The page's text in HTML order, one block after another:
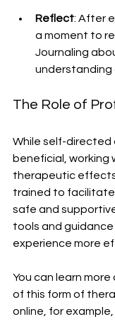
Reflect: After
a moment to
Journaling
understanding
The Role of
While self-directed
beneficial, working
therapeutic
trained to facilitate
safe and
tools and
experience more
You can learn
of this form of
online, for example,